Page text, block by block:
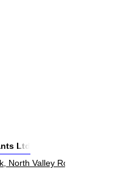
Ltd
North Valley Road 0